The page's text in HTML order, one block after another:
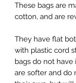
These bags are
cotton, and are
They have flat
with plastic cord
bags do not have
are softer and do